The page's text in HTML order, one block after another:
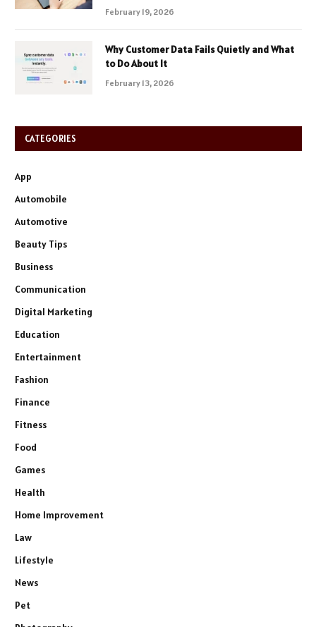
February 19, 2026
Why Customer Data Fails Quietly and What
to Do About It
February 13, 2026
CATEGORIES
App
Automobile
Automotive
Beauty Tips
Business
Communication
Digital Marketing
Education
Entertainment
Fashion
Finance
Fitness
Food
Games
Health
Home Improvement
Law
Lifestyle
News
Pet